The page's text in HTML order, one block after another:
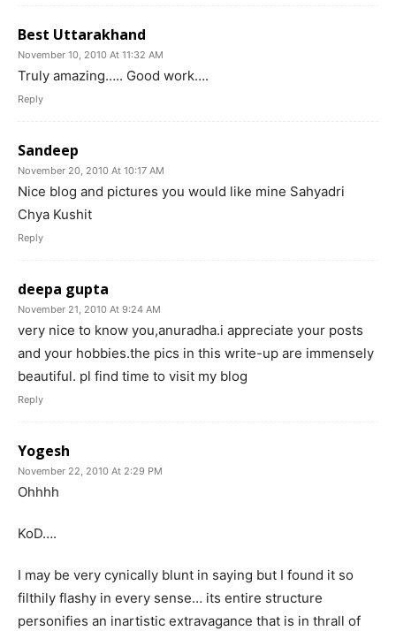
Best Uttarakhand
November 10, 2010 At 11:32 AM
Truly amazing….. Good work….
Reply
Sandeep
November 20, 2010 At 10:17 AM
Nice blog and pictures you would like mine Sahyadri
Chya Kushit
Reply
deepa gupta
November 21, 2010 At 9:24 AM
very nice to know you,anuradha.i appreciate your posts
and your hobbies.the pics in this write-up are immensely
beautiful. pl find time to visit my blog
Reply
Yogesh
November 22, 2010 At 2:29 PM
Ohhhh
KoD….
I may be very cynically blunt in saying but I found it so
filthily flashy in every sense… its entire structure
personifies an inartistic extravagance that is in thrall of